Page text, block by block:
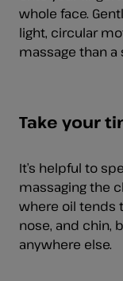
whole face.
light, circular
massage than a
Take your
It’s helpful to
massaging the
where oil tends
nose, and chin,
anywhere else.